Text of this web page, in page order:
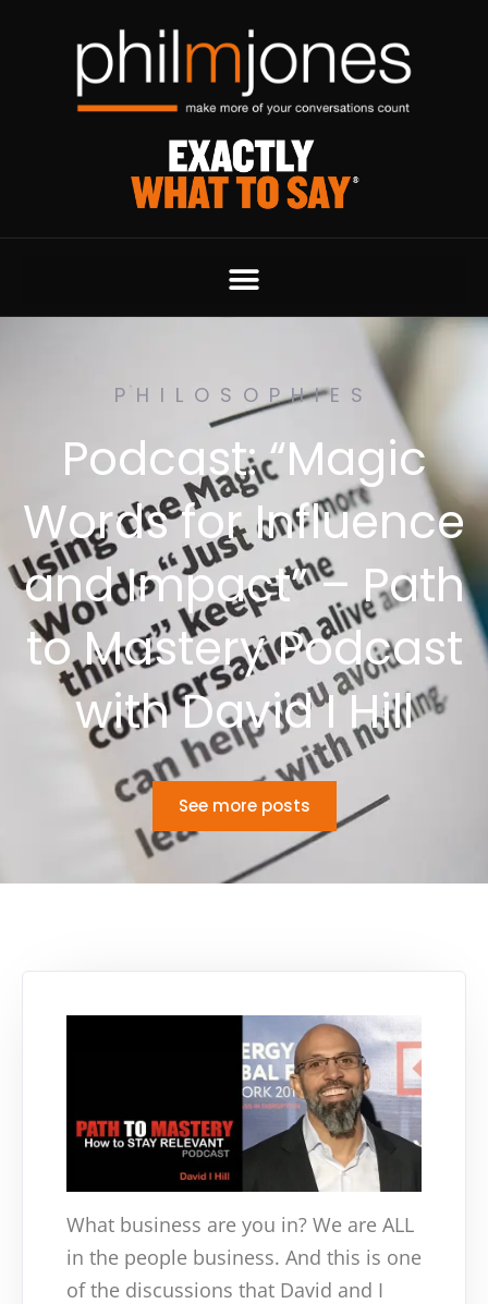
PHILOSOPHIES
Podcast: “Magic
Words for Influence
and Impact” – Path
to Mastery Podcast
with David I Hill
See more posts
What business are you in? We are ALL
in the people business. And this is one
of the discussions that David and I